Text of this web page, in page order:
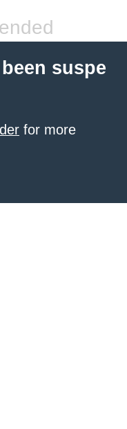
suspe
for more